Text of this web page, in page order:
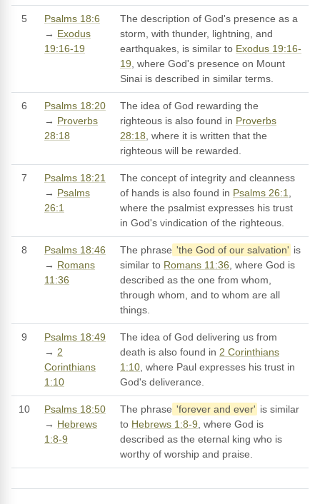
5
Psalms 18:6
→ Exodus
19:16-19
The description of God's presence as a
storm, with thunder, lightning, and
earthquakes, is similar to Exodus 19:16-
19, where God's presence on Mount
Sinai is described in similar terms.
6
Psalms 18:20
→ Proverbs
28:18
The idea of God rewarding the
righteous is also found in Proverbs
28:18, where it is written that the
righteous will be rewarded.
7
Psalms 18:21
→ Psalms
26:1
The concept of integrity and cleanness
of hands is also found in Psalms 26:1,
where the psalmist expresses his trust
in God's vindication of the righteous.
8
Psalms 18:46
→ Romans
11:36
The phrase 'the God of our salvation' is
similar to Romans 11:36, where God is
described as the one from whom,
through whom, and to whom are all
things.
9
Psalms 18:49
→ 2
Corinthians
1:10
The idea of God delivering us from
death is also found in 2 Corinthians
1:10, where Paul expresses his trust in
God's deliverance.
10
Psalms 18:50
→ Hebrews
1:8-9
The phrase 'forever and ever' is similar
to Hebrews 1:8-9, where God is
described as the eternal king who is
worthy of worship and praise.